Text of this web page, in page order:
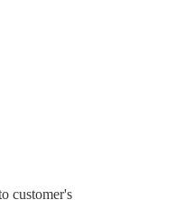
customer's